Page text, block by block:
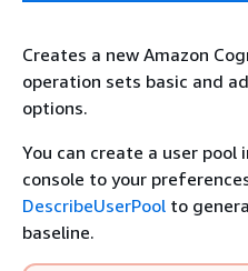
Creates a new Amazon
operation sets basic and
options.
You can create a user pool
console to your
DescribeUserPool to
baseline.